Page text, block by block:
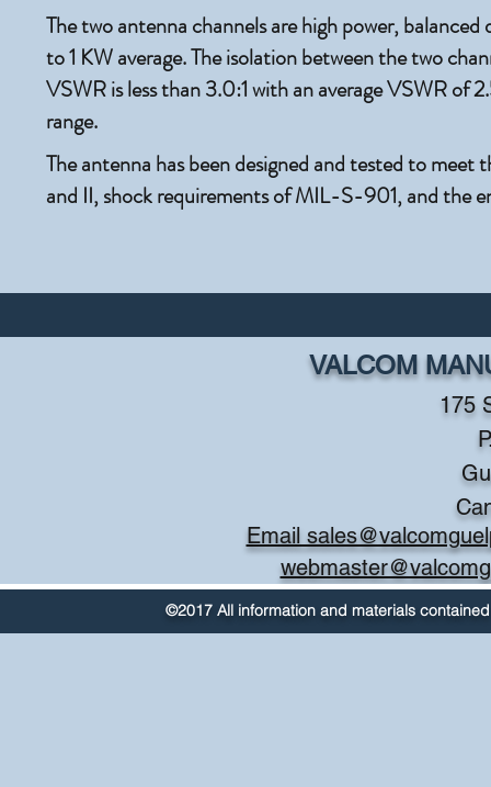
The two antenna channels are high power,
to 1 KW average. The isolation between the two
VSWR is less than 3.0:1 with an average VSWR
range.
The antenna has been designed and tested to
and II, shock requirements of MIL-S-901, and
175
VALCOM
Email
©2017 All information and materials